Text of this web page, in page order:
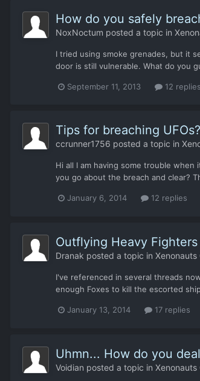
How do you safely
NoxNoctum posted a topic in
I tried using smoke grenades, but it
door is still vulnerable. What do you
September 11, 2013 12 replies
Tips for breaching UFOs?
ccrunner1756 posted a topic in
Hi all I am having some trouble
you go about the breach and clear?
January 6, 2014 12 replies
Outflying Heavy
Dranak posted a topic in Xenonauts
I've referenced in several threads
enough Foxes to kill the escorted
January 13, 2014 17 replies
Uhmn... How do you
Voidian posted a topic in Xenonauts